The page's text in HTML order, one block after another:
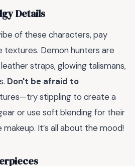
Details
of these characters, pay
Demon hunters are
straps, glowing talismans,
Don't be afraid to
stippling to create a
or use soft blending for their
It’s all about the mood!